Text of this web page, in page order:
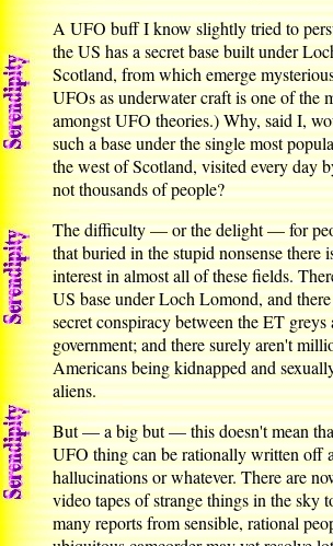
A UFO buff I know slightly tried to
the US has a secret base built under
Scotland, from which emerge
UFOs as underwater craft is one of the
amongst UFO theories.) Why, said I,
such a base under the single most
the west of Scotland, visited every day
not thousands of people?
The difficulty — or the delight — for
that buried in the stupid nonsense there
interest in almost all of these fields.
US base under Loch Lomond, and
secret conspiracy between the ET greys
government; and there surely aren't
Americans being kidnapped and
aliens.
But — a big but — this doesn't mean
UFO thing can be rationally written off
hallucinations or whatever. There are
video tapes of strange things in the sky
many reports from sensible, rational